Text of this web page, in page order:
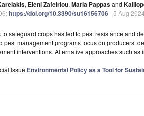
, Eleni Zafeiriou, Maria Pappasand
https://doi.org/10.3390/su16156706- 5 Aug 2024
safeguard crops has led to pest resistance and
pest management programs focus on producers’
interventions. Alternative approaches such
Issue Environmental Policy as a Tool for